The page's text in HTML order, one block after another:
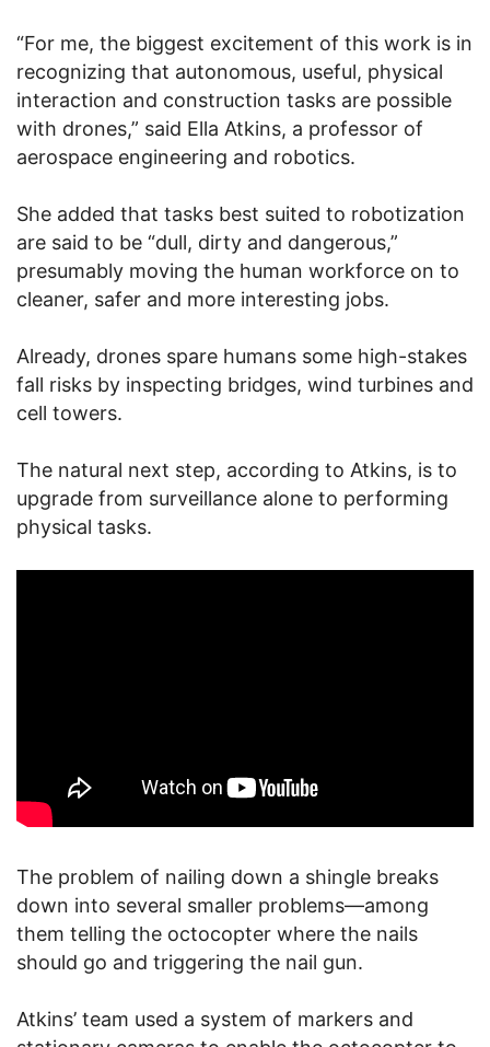
“For me, the biggest excitement of this work is in
recognizing that autonomous, useful, physical
interaction and construction tasks are possible
with drones,” said Ella Atkins, a professor of
aerospace engineering and robotics.
She added that tasks best suited to robotization
are said to be “dull, dirty and dangerous,”
presumably moving the human workforce on to
cleaner, safer and more interesting jobs.
Already, drones spare humans some high-stakes
fall risks by inspecting bridges, wind turbines and
cell towers.
The natural next step, according to Atkins, is to
upgrade from surveillance alone to performing
physical tasks.
The problem of nailing down a shingle breaks
down into several smaller problems—among
them telling the octocopter where the nails
should go and triggering the nail gun.
Atkins’ team used a system of markers and